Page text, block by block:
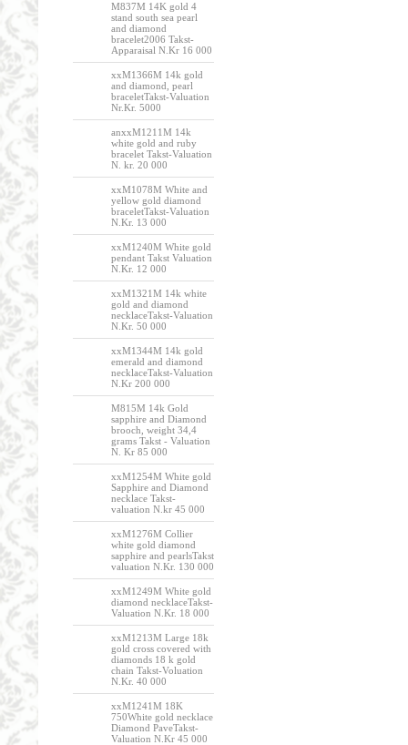
M837M 14K gold 4
stand south sea pearl
and diamond
bracelet2006 Takst-
Apparaisal N.Kr 16 000
xxM1366M 14k gold
and diamond, pearl
braceletTakst-Valuation
Nr.Kr. 5000
anxxM1211M 14k
white gold and ruby
bracelet Takst-Valuation
N. kr. 20 000
xxM1078M White and
yellow gold diamond
braceletTakst-Valuation
N.Kr. 13 000
xxM1240M White gold
pendant Takst Valuation
N.Kr. 12 000
xxM1321M 14k white
gold and diamond
necklaceTakst-Valuation
N.Kr. 50 000
xxM1344M 14k gold
emerald and diamond
necklaceTakst-Valuation
N.Kr 200 000
M815M 14k Gold
sapphire and Diamond
brooch, weight 34,4
grams Takst - Valuation
N. Kr 85 000
xxM1254M White gold
Sapphire and Diamond
necklace Takst-
valuation N.kr 45 000
xxM1276M Collier
white gold diamond
sapphire and pearlsTakst
valuation N.Kr. 130 000
xxM1249M White gold
diamond necklaceTakst-
Valuation N.Kr. 18 000
xxM1213M Large 18k
gold cross covered with
diamonds 18 k gold
chain Takst-Voluation
N.Kr. 40 000
xxM1241M 18K
750White gold necklace
Diamond PaveTakst-
Valuation N.Kr 45 000